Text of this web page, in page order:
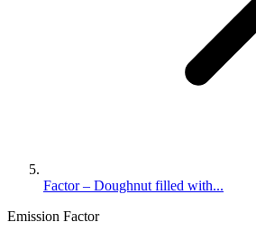
Factor – Doughnut filled with...
Emission Factor